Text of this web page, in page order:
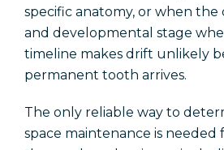
specific anatomy, or when the
and developmental stage
timeline makes drift unlikely
permanent tooth arrives.
The only reliable way to
space maintenance is needed